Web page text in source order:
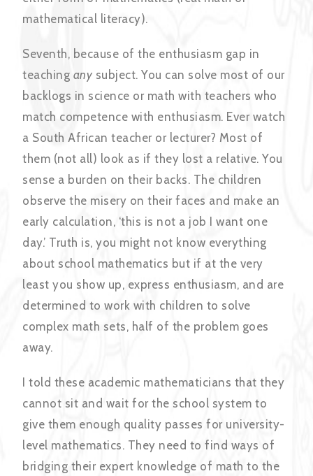
mathematical literacy).
Seventh, because of the enthusiasm gap in
teaching any subject. You can solve most of our
backlogs in science or math with teachers who
match competence with enthusiasm. Ever watch
a South African teacher or lecturer? Most of
them (not all) look as if they lost a relative. You
sense a burden on their backs. The children
observe the misery on their faces and make an
early calculation, ‘this is not a job I want one
day.’ Truth is, you might not know everything
about school mathematics but if at the very
least you show up, express enthusiasm, and are
determined to work with children to solve
complex math sets, half of the problem goes
away.
I told these academic mathematicians that they
cannot sit and wait for the school system to
give them enough quality passes for university-
level mathematics. They need to find ways of
bridging their expert knowledge of math to the